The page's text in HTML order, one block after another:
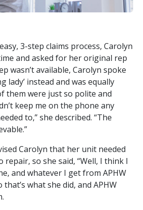
3-step claims process, Carolyn
and asked for her original rep
wasn’t available, Carolyn spoke
lady’ instead and was equally
them were just so polite and
keep me on the phone any
to,” she described. “The
Carolyn that her unit needed
repair, so she said, “Well, I think I
and whatever I get from APHW
that’s what she did, and APHW